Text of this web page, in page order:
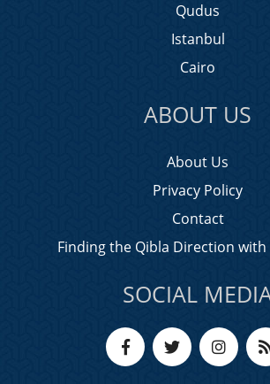
Qudus
Istanbul
Cairo
ABOUT US
About Us
Privacy Policy
Contact
Finding the Qibla Direction with
SOCIAL